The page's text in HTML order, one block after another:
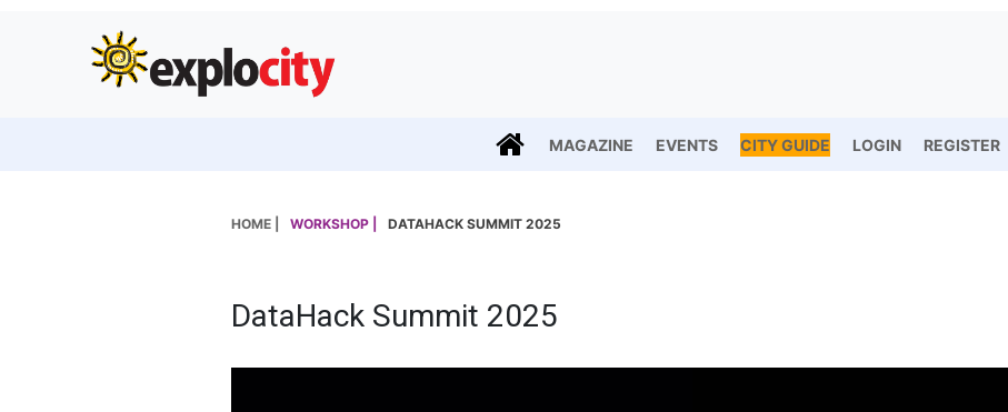
MAGAZINE EVENTS CITY GUIDE LOGIN REGISTER
HOME | WORKSHOP | DATAHACK SUMMIT 2025
DataHack Summit 2025